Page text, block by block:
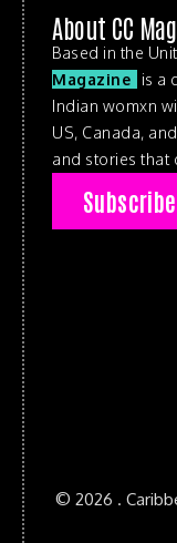
About CC
Based in the
Magazine
is a
Indian womxn
US, Canada,
and stories that
© 2026 .